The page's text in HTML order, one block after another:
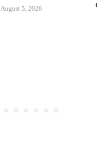
August 5, 2026